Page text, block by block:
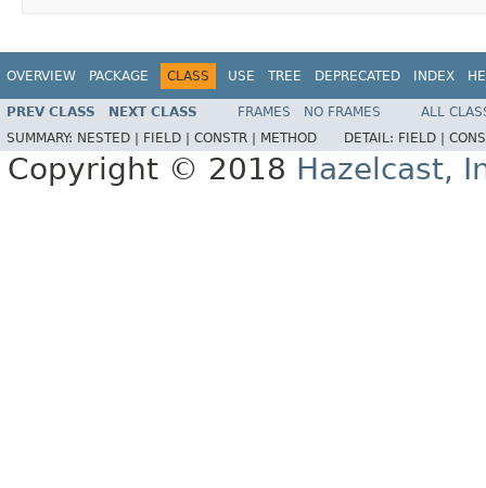
OVERVIEW PACKAGE CLASS USE TREE DEPRECATED INDEX
PREV CLASS NEXT CLASS FRAMES NO FRAMES
ALL
SUMMARY: NESTED | FIELD | CONSTR | METHOD DETAIL: FIELD |
Copyright © 2018 Hazelcast,